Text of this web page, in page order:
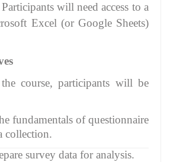
will need access to a
Excel (or Google Sheets)
course, participants will be
fundamentals of questionnaire
collection.
survey data for analysis.